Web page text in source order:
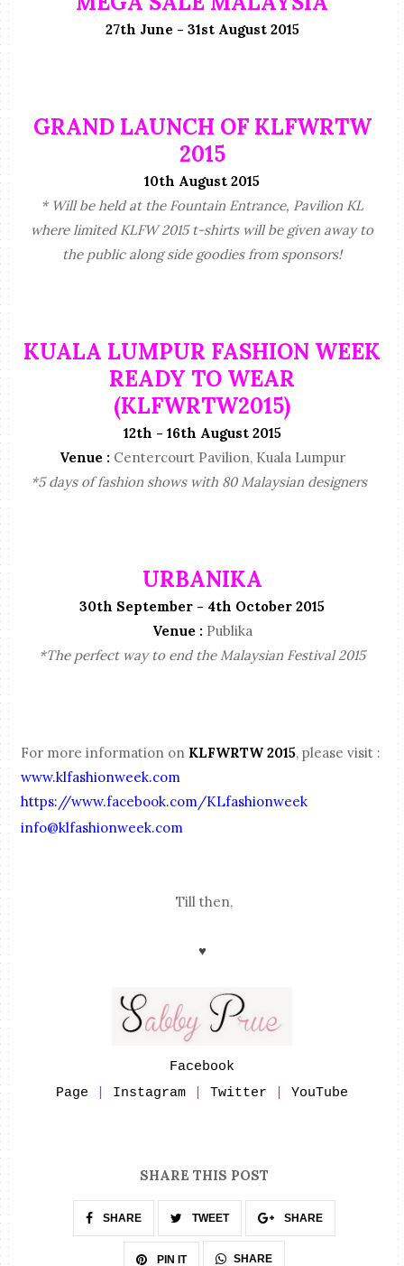
27th June - 31st August 2015
GRAND LAUNCH OF KLFWRTW
2015
10th August 2015
* Will be held at the Fountain Entrance, Pavilion KL
where limited KLFW 2015 t-shirts will be given away to
the public along side goodies from sponsors!
KUALA LUMPUR FASHION WEEK
READY TO WEAR
(KLFWRTW2015)
12th - 16th August 2015
Venue :Centercourt Pavilion, Kuala Lumpur
*5 days of fashion shows with 80 Malaysian designers
URBANIKA
30th September - 4th October 2015
Venue :Publika
*The perfect way to end the Malaysian Festival 2015
For more information on KLFWRTW 2015, please visit :
www.klfashionweek.com
https://www.facebook.com/KLfashionweek
info@klfashionweek.com
Till then,
♥
Facebook
Page
Instagram Twitter YouTube
SHARE THIS POST
SHARE TWEET SHARE
PIN IT SHARE